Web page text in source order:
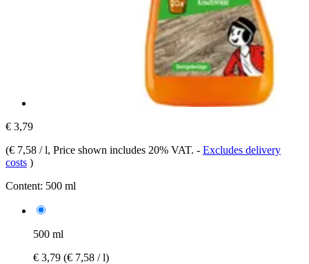
€ 3,79
(€ 7,58 / l, Price shown includes 20% VAT. - Excludes delivery
costs )
Content: 500 ml
500 ml
€ 3,79 (€ 7,58 / l)